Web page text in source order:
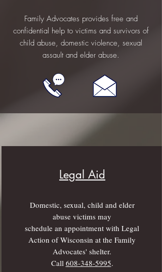
Family Advocates provides free and
confidential help to victims and survivors of
child abuse, domestic violence, sexual
assault and elder abuse.
Legal Aid
Domestic, sexual, child and elder
abuse victims may
schedule an appointment with Legal
Action of Wisconsin at the Family
Advocates' shelter.
Call 608-348-5995.